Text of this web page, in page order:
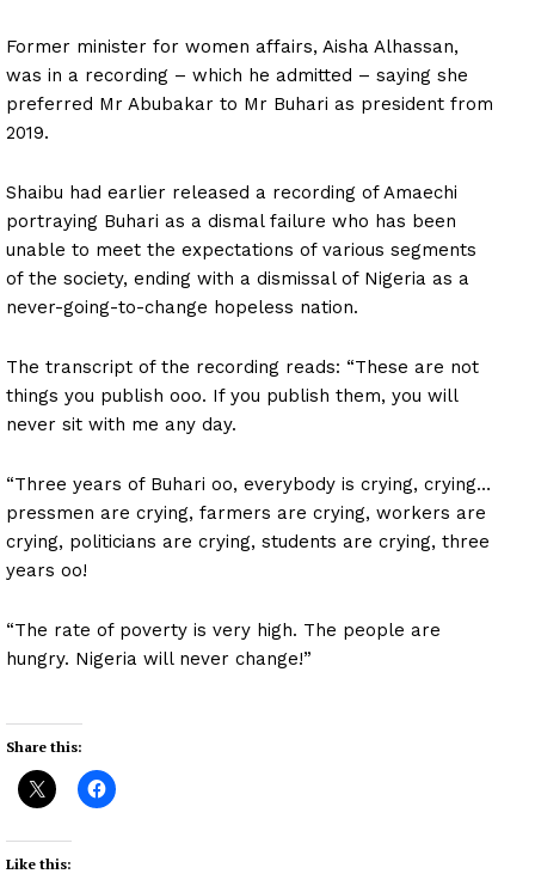
Former minister for women affairs, Aisha Alhassan,
was in a recording – which he admitted – saying she
preferred Mr Abubakar to Mr Buhari as president from
2019.
Shaibu had earlier released a recording of Amaechi
portraying Buhari as a dismal failure who has been
unable to meet the expectations of various segments
of the society, ending with a dismissal of Nigeria as a
never-going-to-change hopeless nation.
The transcript of the recording reads: “These are not
things you publish ooo. If you publish them, you will
never sit with me any day.
“Three years of Buhari oo, everybody is crying, crying…
pressmen are crying, farmers are crying, workers are
crying, politicians are crying, students are crying, three
years oo!
“The rate of poverty is very high. The people are
hungry. Nigeria will never change!”
Share this:
Like this: